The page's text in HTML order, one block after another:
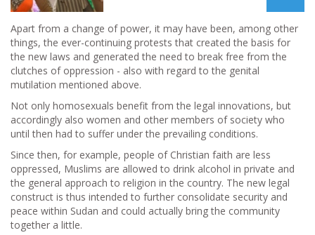
Apart from a change of power, it may have been, among other
things, the ever-continuing protests that created the basis for
the new laws and generated the need to break free from the
clutches of oppression - also with regard to the genital
mutilation mentioned above.
Not only homosexuals benefit from the legal innovations, but
accordingly also women and other members of society who
until then had to suffer under the prevailing conditions.
Since then, for example, people of Christian faith are less
oppressed, Muslims are allowed to drink alcohol in private and
the general approach to religion in the country. The new legal
construct is thus intended to further consolidate security and
peace within Sudan and could actually bring the community
together a little.